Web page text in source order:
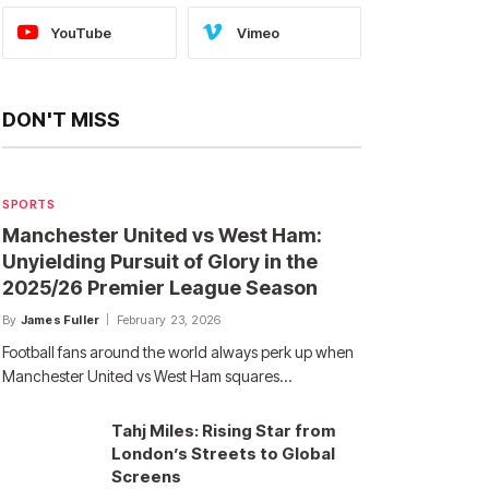
YouTube Vimeo
DON'T MISS
SPORTS
Manchester United vs West Ham:
Unyielding Pursuit of Glory in the
2025/26 Premier League Season
By James Fuller February 23, 2026
Football fans around the world always perk up when
Manchester United vs West Ham squares…
Tahj Miles: Rising Star from
London’s Streets to Global
Screens